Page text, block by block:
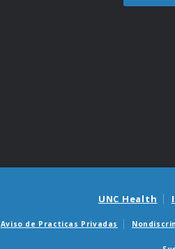
UNC Health
Aviso de Practicas Privadas